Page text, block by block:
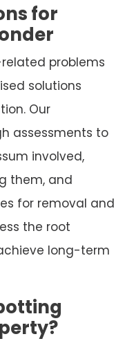
for
problems
solutions
Our
assessments to
involved,
them, and
for removal and
the root
long-term